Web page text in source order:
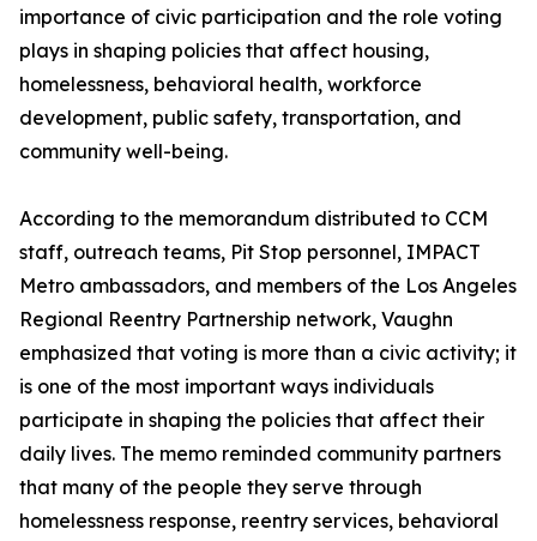
importance of civic participation and the role voting
plays in shaping policies that affect housing,
homelessness, behavioral health, workforce
development, public safety, transportation, and
community well-being.
According to the memorandum distributed to CCM
staff, outreach teams, Pit Stop personnel, IMPACT
Metro ambassadors, and members of the Los Angeles
Regional Reentry Partnership network, Vaughn
emphasized that voting is more than a civic activity; it
is one of the most important ways individuals
participate in shaping the policies that affect their
daily lives. The memo reminded community partners
that many of the people they serve through
homelessness response, reentry services, behavioral